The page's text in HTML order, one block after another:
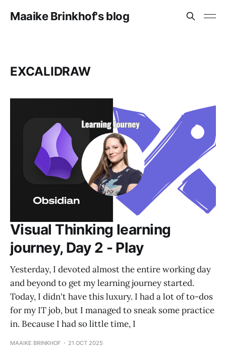
Maaike Brinkhof's blog
EXCALIDRAW
Visual Thinking learning
journey, Day 2 - Play
Yesterday, I devoted almost the entire working day
and beyond to get my learning journey started.
Today, I didn't have this luxury. I had a lot of to-dos
for my IT job, but I managed to sneak some practice
in. Because I had so little time, I
MAAIKE BRINKHOF 21 OCT 2025